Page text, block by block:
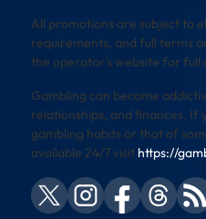
All promotions are subject to
requirements, and full terms
the operator’s website for full
Gambling can become
relationships, and finances. If
gambling habits or that of
available 24/7 visit https://